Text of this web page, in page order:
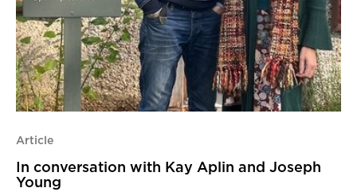
Article
In conversation with Kay Aplin and Joseph
Young